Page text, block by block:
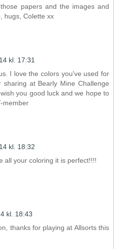
papers and the images and
hugs, Colette xx
kl. 17:31
I love the colors you've used for
at Bearly Mine Challenge
you good luck and we hope to
member
kl. 18:32
all your coloring it is perfect!!!!
kl. 18:43
thanks for playing at Allsorts this